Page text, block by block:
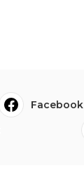
Facebook